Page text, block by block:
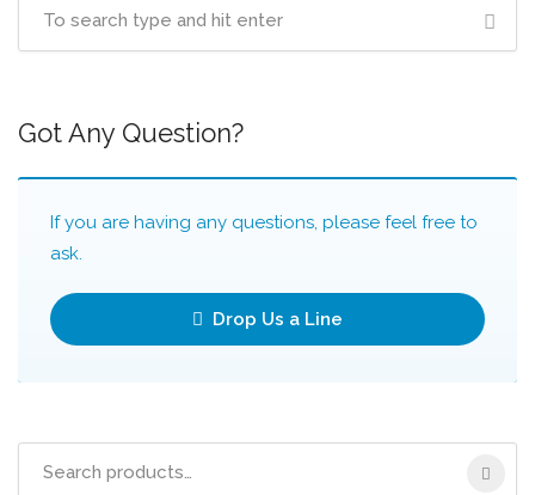
Got Any Question?
If you are having any questions, please feel free to
ask.
Drop Us a Line